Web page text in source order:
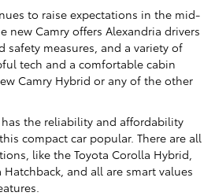
to raise expectations in the mid-
new Camry offers Alexandria drivers
safety measures, and a variety of
tech and a comfortable cabin
Camry Hybrid or any of the other
has the reliability and affordability
compact car popular. There are all
like the Toyota Corolla Hybrid,
and all are smart values